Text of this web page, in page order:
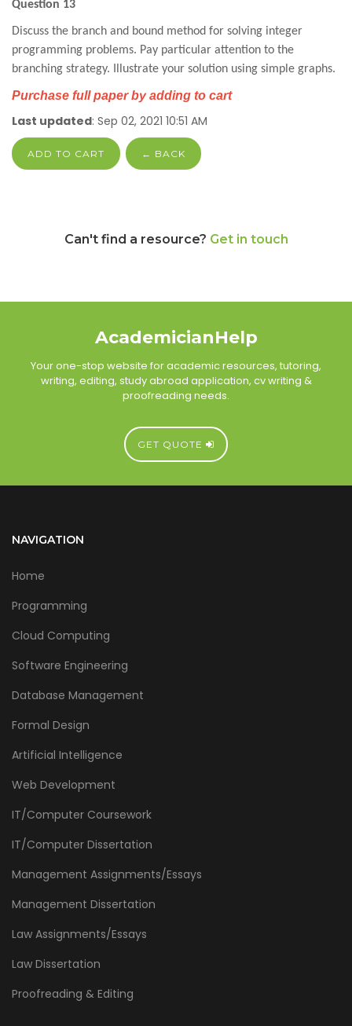
Question 13
Discuss the branch and bound method for solving integer
programming problems. Pay particular attention to the
branching strategy. Illustrate your solution using simple graphs.
Purchase full paper by adding to cart
Last updated: Sep 02, 2021 10:51 AM
ADD TO CART ← BACK
Can't find a resource? Get in touch
AcademicianHelp
Your one-stop website for academic resources, tutoring,
writing, editing, study abroad application, cv writing &
proofreading needs.
GET QUOTE
NAVIGATION
Home
Programming
Cloud Computing
Software Engineering
Database Management
Formal Design
Artificial Intelligence
Web Development
IT/Computer Coursework
IT/Computer Dissertation
Management Assignments/Essays
Management Dissertation
Law Assignments/Essays
Law Dissertation
Proofreading & Editing